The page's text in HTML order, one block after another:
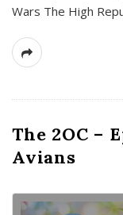
Wars The High
The 2OC –
Avians